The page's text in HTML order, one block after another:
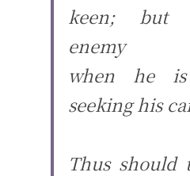
keen; but
enemy
when he
seeking his
Thus should